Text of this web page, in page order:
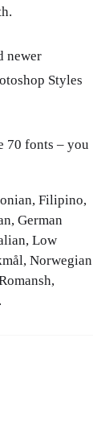
newer
Styles
70 fonts – you
Filipino,
German
Low
Norwegian